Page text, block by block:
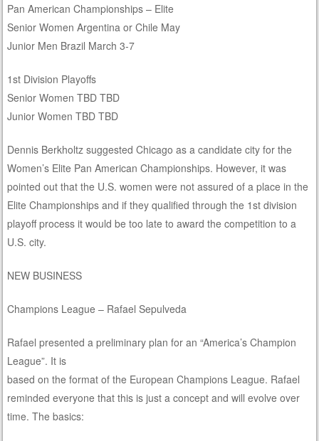
Pan American Championships – Elite
Senior Women Argentina or Chile May
Junior Men Brazil March 3-7
1st Division Playoffs
Senior Women TBD TBD
Junior Women TBD TBD
Dennis Berkholtz suggested Chicago as a candidate city for the
Women’s Elite Pan American Championships. However, it was
pointed out that the U.S. women were not assured of a place in the
Elite Championships and if they qualified through the 1st division
playoff process it would be too late to award the competition to a
U.S. city.
NEW BUSINESS
Champions League – Rafael Sepulveda
Rafael presented a preliminary plan for an “America’s Champion
League”. It is
based on the format of the European Champions League. Rafael
reminded everyone that this is just a concept and will evolve over
time. The basics: